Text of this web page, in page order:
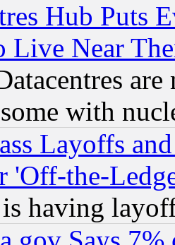
Hub Puts
Live Near
with
Layoffs
'Off-the-
having